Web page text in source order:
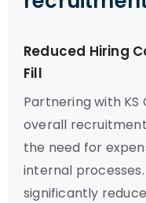
Reduced Hiring
Fill
Partnering with KS
overall
the need for
internal
significantly